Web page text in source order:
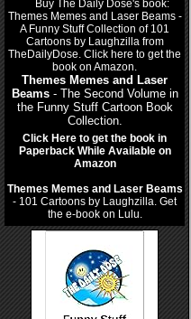
Themes Memes and Laser
Beams- The Second Volume in
the Funny Stuff Cartoon Book
Collection.
Click Here to get the book in
Paperback While Available on
Amazon
Themes Memes and Laser Beams
- 101 Cartoons by Laughzilla. Get
the e-book on Lulu.